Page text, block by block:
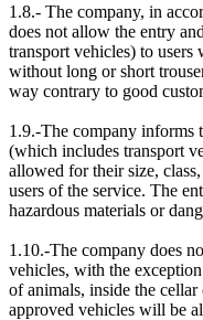
1.8.- The company, in
does not allow the entry
transport vehicles) to
without long or short
way contrary to good
1.9.-The company informs
(which includes transport
allowed for their size,
users of the service. The
hazardous materials or
1.10.-The company does
vehicles, with the
of animals, inside the
approved vehicles will be